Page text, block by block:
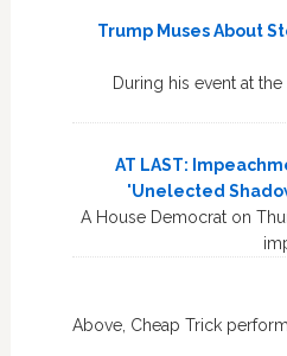
Trump Muses About
During his event at
AT LAST:
'Unelected
A House Democrat on
Above, Cheap Trick